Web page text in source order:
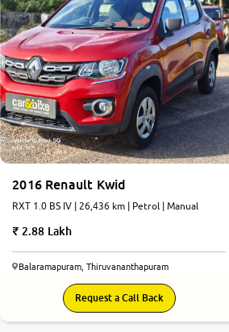
2016 Renault Kwid
RXT 1.0 BS IV | 26,436 km | Petrol | Manual
2.88 Lakh
Balaramapuram, Thiruvananthapuram
Request a Call Back